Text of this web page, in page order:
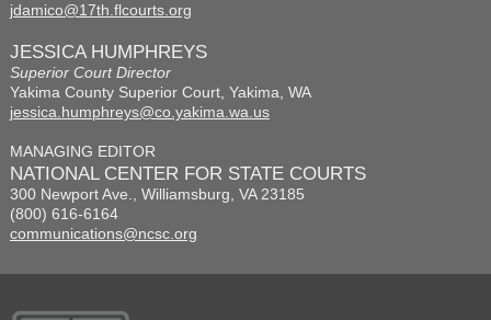
jdamico@17th.flcourts.org
JESSICA HUMPHREYS
Superior Court Director
Yakima County Superior Court, Yakima, WA
jessica.humphreys@co.yakima.wa.us
MANAGING EDITOR
NATIONAL CENTER FOR STATE COURTS
300 Newport Ave., Williamsburg, VA 23185
(800) 616-6164
communications@ncsc.org